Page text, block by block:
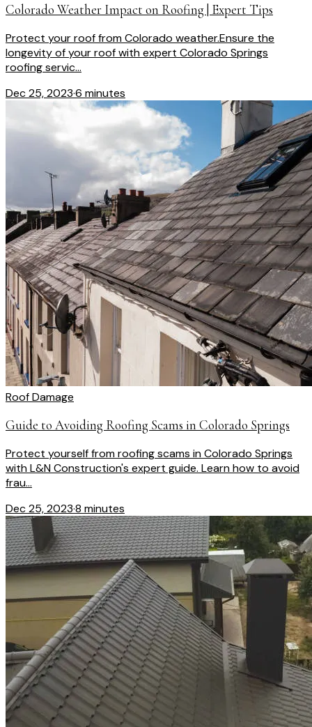
Colorado Weather Impact on Roofing | Expert Tips
Protect your roof from Colorado weather.Ensure the
longevity of your roof with expert Colorado Springs
roofing servic...
Dec 25, 2023·6 minutes
Roof Damage
Guide to Avoiding Roofing Scams in Colorado Springs
Protect yourself from roofing scams in Colorado Springs
with L&N Construction's expert guide. Learn how to avoid
frau...
Dec 25, 2023·8 minutes